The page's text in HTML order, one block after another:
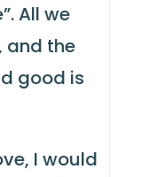
All we
and the
good is
I would